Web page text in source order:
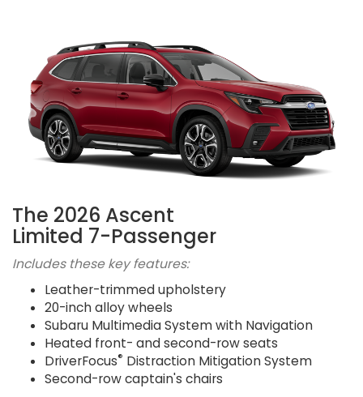
The 2026 Ascent
Limited 7-Passenger
Includes these key features:
Leather-trimmed upholstery
20-inch alloy wheels
Subaru Multimedia System with Navigation
Heated front- and second-row seats
DriverFocus® Distraction Mitigation System
Second-row captain's chairs